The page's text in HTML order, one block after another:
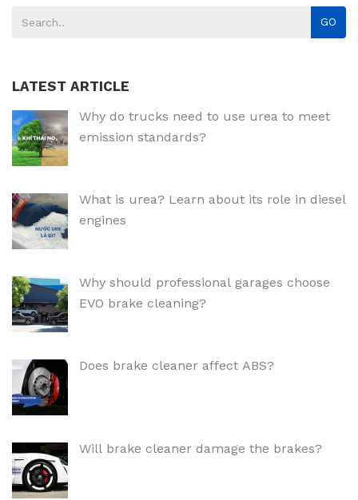
GO
LATEST ARTICLE
Why do trucks need to use urea to meet
emission standards?
What is urea? Learn about its role in diesel
engines
Why should professional garages choose
EVO brake cleaning?
Does brake cleaner affect ABS?
Will brake cleaner damage the brakes?